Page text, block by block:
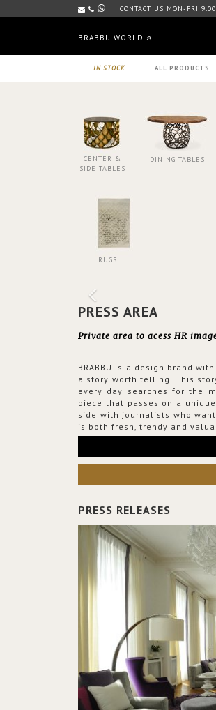
CONTACT US MON-FRI
BRABBU WORLD
IN STOCK ALL PRODUCTS
CENTER &
SIDE TABLES
DINING TABLES
RUGS
PRESS AREA
Private area to acess HR
BRABBU is a design brand
a story worth telling. This
every day searches for the
piece that passes on a
side with journalists who
is both fresh, trendy and
PRESS RELEASES